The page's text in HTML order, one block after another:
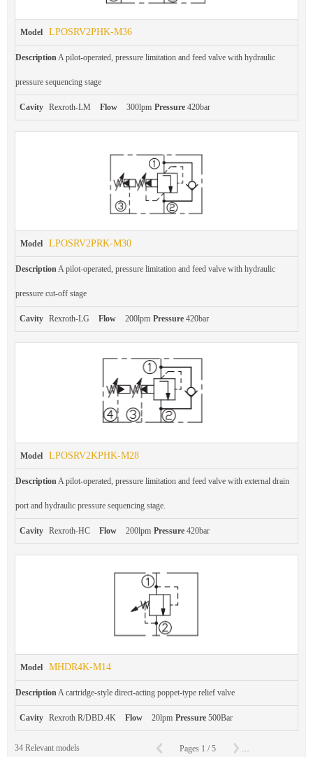
Model LPOSRV2PHK-M36
DescriptionA pilot-operated, pressure limitation and feed valve with hydraulic
pressure sequencing stage
Cavity Rexroth-LM Flow 300lpm Pressure 420bar
Model LPOSRV2PRK-M30
DescriptionA pilot-operated, pressure limitation and feed valve with hydraulic
pressure cut-off stage
Cavity Rexroth-LG Flow 200lpm Pressure 420bar
Model LPOSRV2KPHK-M28
Description A pilot-operated, pressure limitation and feed valve with external drain
port and hydraulic pressure sequencing stage.
Cavity Rexroth-HC Flow 200lpm Pressure 420bar
Model MHDR4K-M14
DescriptionA cartridge-style direct-acting poppet-type relief valve
Cavity Rexroth R/DBD.4K Flow 20lpm Pressure 500Bar
34 Relevant models Pages 1 /5 To